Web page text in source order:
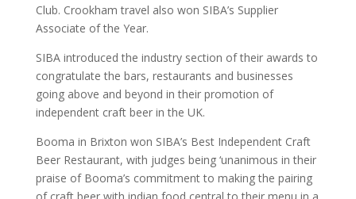
Club. Crookham travel also won SIBA’s Supplier
Associate of the Year.
SIBA introduced the industry section of their awards to
congratulate the bars, restaurants and businesses
going above and beyond in their promotion of
independent craft beer in the UK.
Booma in Brixton won SIBA’s Best Independent Craft
Beer Restaurant, with judges being ‘unanimous in their
praise of Booma’s commitment to making the pairing